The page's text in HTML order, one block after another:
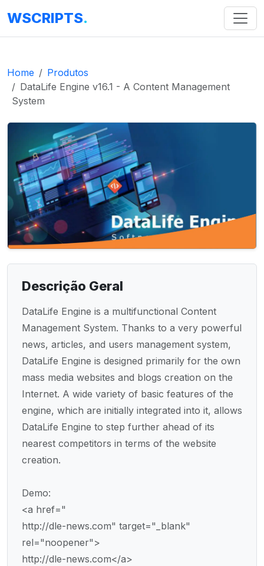
WSCRIPTS.
Home
Produtos
DataLife Engine v16.1 - A Content Management
System
Descrição Geral
DataLife Engine is a multifunctional Content
Management System. Thanks to a very powerful
news, articles, and users management system,
DataLife Engine is designed primarily for the own
mass media websites and blogs creation on the
Internet. A wide variety of basic features of the
engine, which are initially integrated into it, allows
DataLife Engine to step further ahead of its
nearest competitors in terms of the website
creation.
Demo:
<a href="
http://dle-news.com" target="_blank"
rel="noopener">
http://dle-news.com</a>